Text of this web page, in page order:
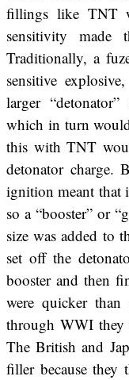
fillings like TNT
sensitivity made
Traditionally, a
sensitive
larger
which in turn
this with TNT
detonator charge.
ignition meant that
so a “booster” or
size was added to
set off the
booster and then
were quicker than
through WWI they
The British and
filler because they